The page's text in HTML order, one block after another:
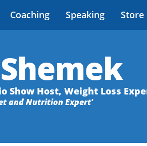
Coaching Speaking Store
Show Host, Weight Loss
and Nutrition Expert'